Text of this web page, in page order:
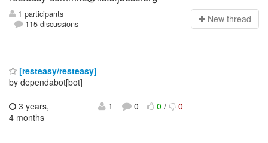
1 participants
115 discussions
New thread
[resteasy/resteasy]
by dependabot[bot]
3 years,
4 months
1 0 0/ 0